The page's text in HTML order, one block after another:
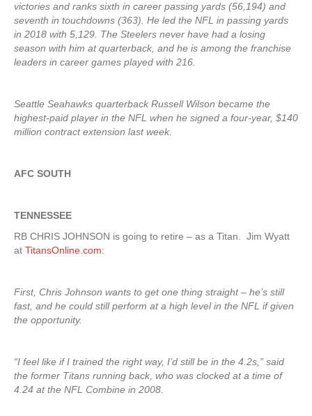
victories and ranks sixth in career passing yards (56,194) and
seventh in touchdowns (363). He led the NFL in passing yards
in 2018 with 5,129. The Steelers never have had a losing
season with him at quarterback, and he is among the franchise
leaders in career games played with 216.
Seattle Seahawks quarterback Russell Wilson became the
highest-paid player in the NFL when he signed a four-year, $140
million contract extension last week
AFC SOUTH
TENNESSEE
RB CHRIS JOHNSON is going to retire – as a Titan. Jim Wyatt
at TitansOnline.com:
First, Chris Johnson wants to get one thing straight – he’s still
fast, and he could still perform at a high level in the NFL if given
the opportunity.
“I feel like if I trained the right way, I’d still be in the 4.2s,” said
the former Titans running back, who was clocked at a time of
4.24 at the NFL Combine in 2008.